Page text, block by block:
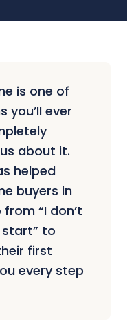
is one of
you’ll ever
about it.
helped
buyers in
“I don’t
to
first
every step